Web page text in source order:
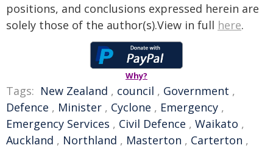
positions, and conclusions expressed herein are
solely those of the author(s).View in full here.
Why?
Tags: New Zealand , council , Government ,
Defence , Minister , Cyclone , Emergency ,
Emergency Services , Civil Defence , Waikato ,
Auckland , Northland , Masterton , Carterton ,